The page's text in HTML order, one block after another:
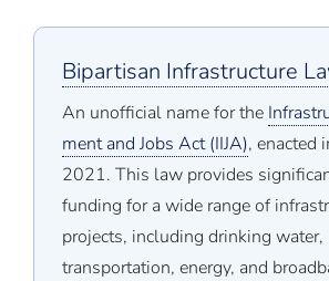
Bipartisan Infrastructure
An unofficial name for the
ment and Jobs Act (IIJA), enacted
2021. This law provides
funding for a wide range of
projects, including drinking water,
transportation, energy, and